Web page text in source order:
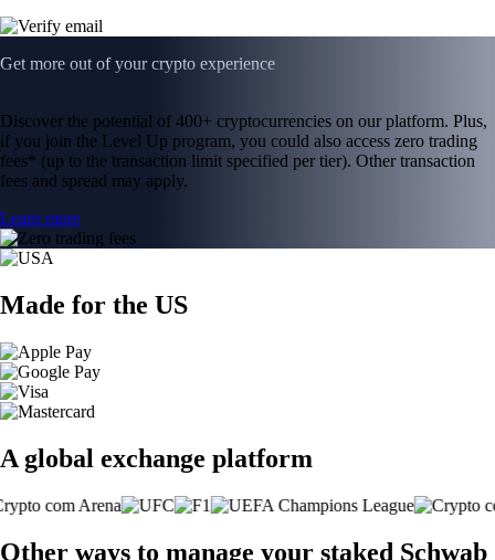
Get more out of your crypto experience
Discover the potential of 400+ cryptocurrencies on our platform. Plus,
if you join the Level Up program, you could also access zero trading
fees* (up to the transaction limit specified per tier). Other transaction
fees and spread may apply.
Learn more
Made for the US
A global exchange platform
Other ways to manage your staked Schwab